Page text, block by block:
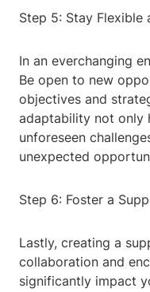
Step 5: Stay Flexible
In an everchanging
Be open to new
objectives and
adaptability not only
unforeseen
unexpected
Step 6: Foster a
Lastly, creating a
collaboration and
significantly impact